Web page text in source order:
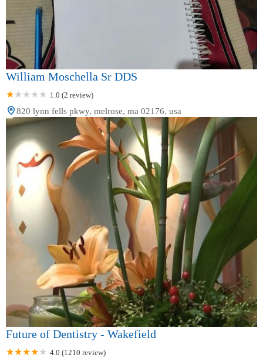
William Moschella Sr DDS
1.0 (2 review)
820 lynn fells pkwy, melrose, ma 02176, usa
Future of Dentistry - Wakefield
4.0 (1210 review)